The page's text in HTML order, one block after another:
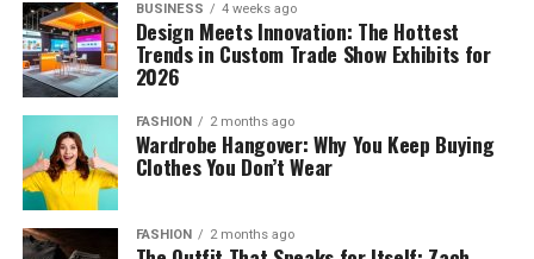
BUSINESS 4 weeks ago
Design Meets Innovation: The Hottest
Trends in Custom Trade Show Exhibits for
2026
FASHION 2 months ago
Wardrobe Hangover: Why You Keep Buying
Clothes You Don’t Wear
FASHION 2 months ago